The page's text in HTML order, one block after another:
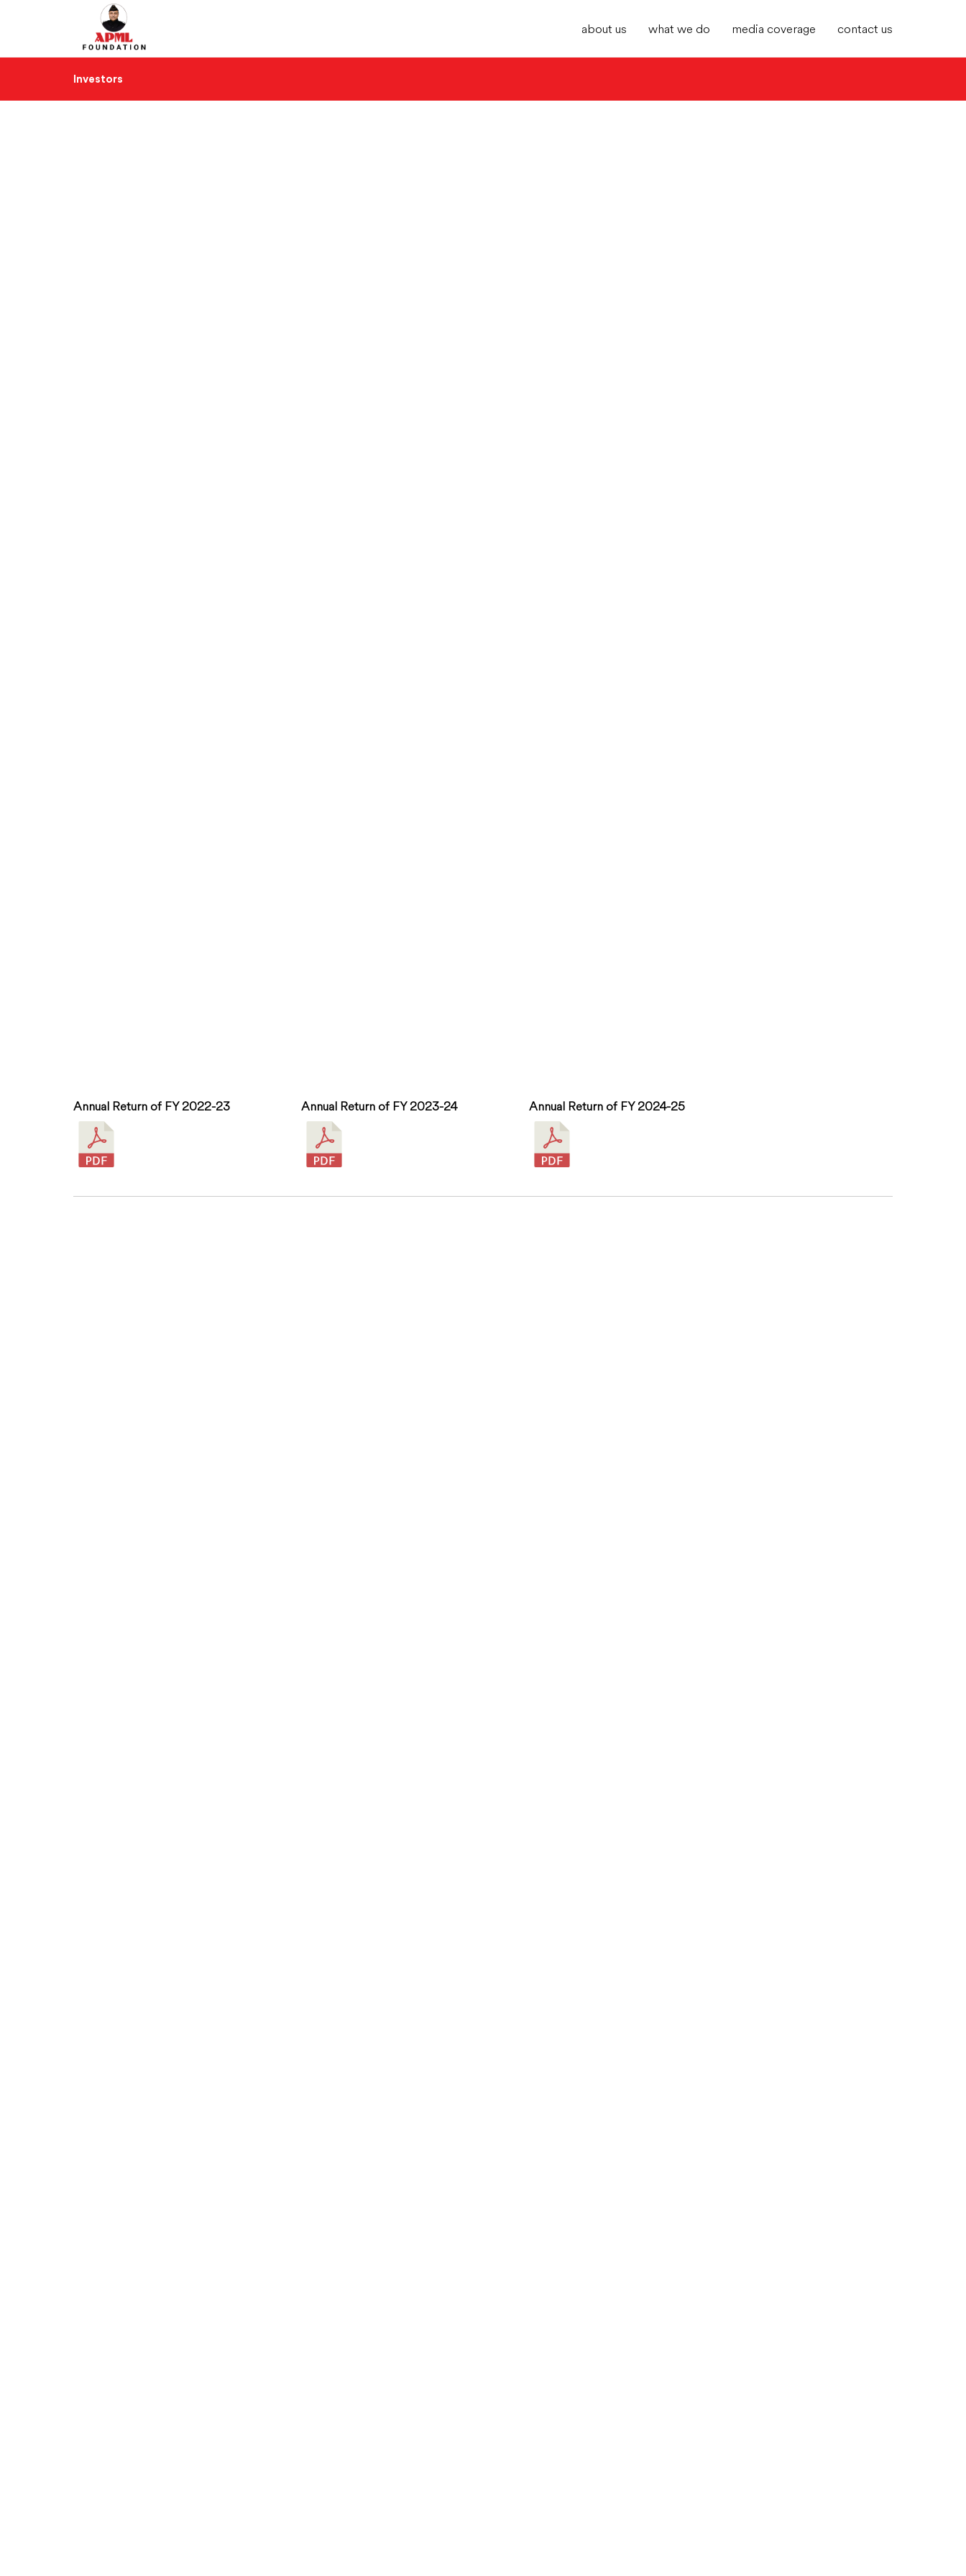
about us what we do media coverage contact us
Investors
Annual Return of FY 2022-23 Annual Return of FY 2023-24 Annual Return of FY 2024-25